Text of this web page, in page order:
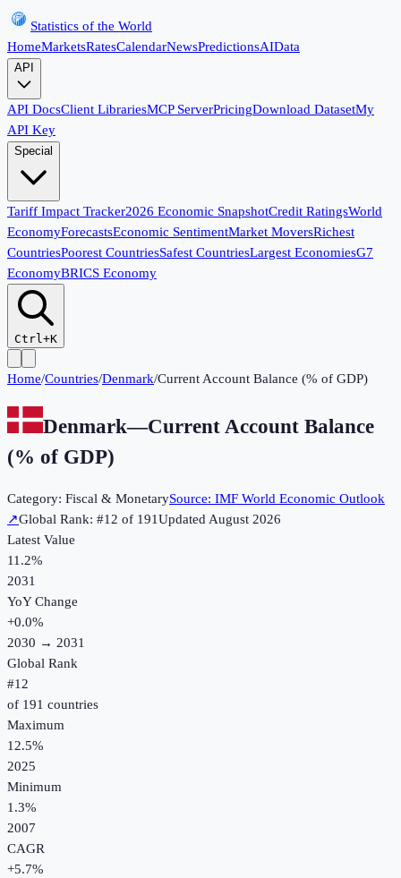
Statistics of the World
HomeMarketsRatesCalendarNewsPredictionsAIData
API
API DocsClient LibrariesMCP ServerPricingDownload DatasetMy
API Key
Special
Tariff Impact Tracker2026 Economic SnapshotCredit RatingsWorld
EconomyForecastsEconomic SentimentMarket MoversRichest
CountriesPoorest CountriesSafest CountriesLargest EconomiesG7
EconomyBRICS Economy
Ctrl+K
Home/Countries/Denmark/Current Account Balance (% of GDP)
Denmark—Current Account Balance
(% of GDP)
Category: Fiscal & MonetarySource: IMF World Economic Outlook
↗Global Rank: #12 of 191UpdatedAugust 2026
Latest Value
11.2%
2031
YoY Change
+0.0%
2030 → 2031
Global Rank
#12
of 191 countries
Maximum
12.5%
2025
Minimum
1.3%
2007
CAGR
+5.7%